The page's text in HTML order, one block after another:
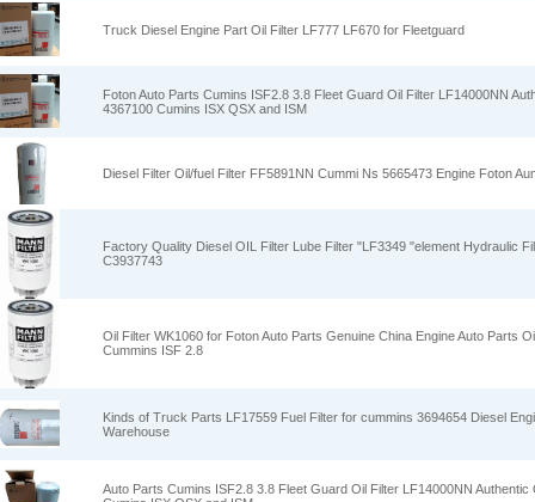
Truck Diesel Engine Part Oil Filter LF777 LF670 for Fleetguard
Foton Auto Parts Cumins ISF2.8 3.8 Fleet Guard Oil Filter LF14000NN
4367100 Cumins ISX QSX and ISM
Diesel Filter Oil/fuel Filter FF5891NN Cummi Ns 5665473 Engine Foton
Factory Quality Diesel OIL Filter Lube Filter "LF3349 "element Hydraulic
C3937743
Oil Filter WK1060 for Foton Auto Parts Genuine China Engine Auto Parts
Cummins ISF 2.8
Kinds of Truck Parts LF17559 Fuel Filter for cummins 3694654 Diesel
Warehouse
Auto Parts Cumins ISF2.8 3.8 Fleet Guard Oil Filter LF14000NN Authentic